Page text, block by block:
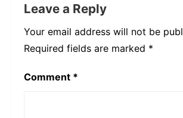
Leave a Reply
Your email address will not be
Required fields are marked *
Comment *